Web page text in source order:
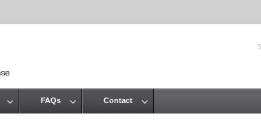
FAQs Contact